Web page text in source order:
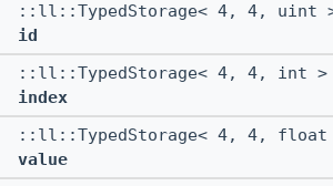
::ll::TypedStorage< 4, 4, uint
id
::ll::TypedStorage< 4, 4, int >
index
::ll::TypedStorage< 4, 4, float
value